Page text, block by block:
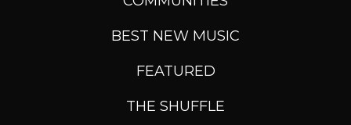
BEST NEW MUSIC
FEATURED
THE SHUFFLE